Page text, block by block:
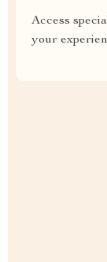
Access
your